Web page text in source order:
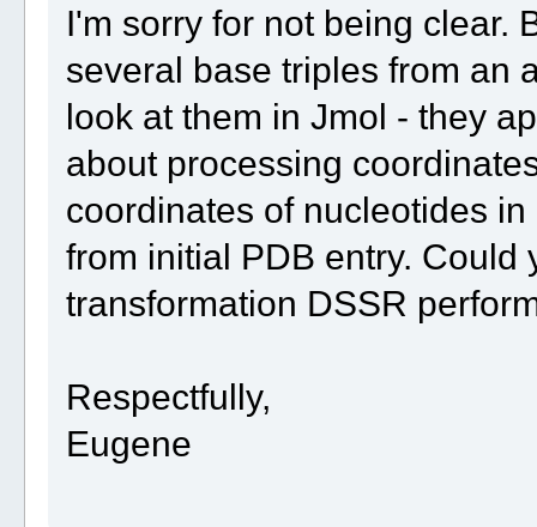
I'm sorry for not being clear.
several base triples from an
look at them in Jmol - they
about processing
coordinates of nucleotides
from initial PDB entry. Could
transformation DSSR
Respectfully,
Eugene